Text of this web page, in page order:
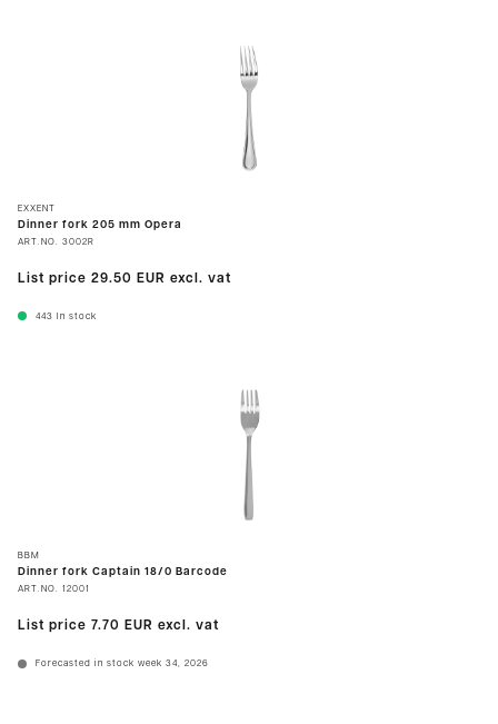
EXXENT
Dinner fork 205 mm Opera
ART.NO. 3002R
List price 29.50 EUR excl. vat
443 In stock
BBM
Dinner fork Captain 18/0 Barcode
ART.NO. 12001
List price 7.70 EUR excl. vat
Forecasted in stock week 34, 2026